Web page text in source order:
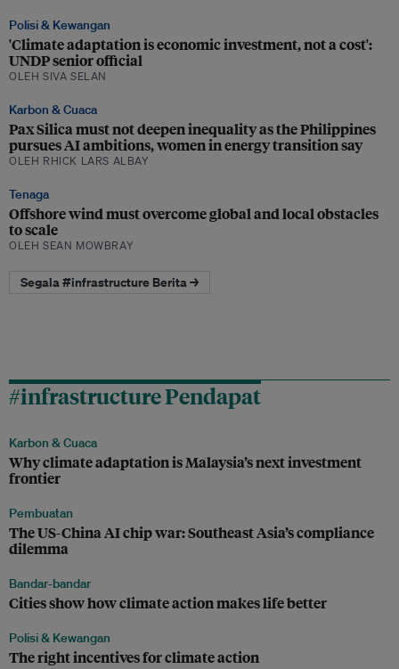
Polisi & Kewangan
'Climate adaptation is economic investment, not a cost':
UNDP senior official
OLEH SIVA SELAN
Karbon & Cuaca
Pax Silica must not deepen inequality as the Philippines
pursues AI ambitions, women in energy transition say
OLEH RHICK LARS ALBAY
Tenaga
Offshore wind must overcome global and local obstacles
to scale
OLEH SEAN MOWBRAY
Segala #infrastructure Berita →
#infrastructure Pendapat
Karbon & Cuaca
Why climate adaptation is Malaysia’s next investment
frontier
Pembuatan
The US-China AI chip war: Southeast Asia’s compliance
dilemma
Bandar-bandar
Cities show how climate action makes life better
Polisi & Kewangan
The right incentives for climate action